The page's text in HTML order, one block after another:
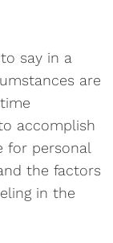
say in a
are
accomplish
for personal
the factors
in the